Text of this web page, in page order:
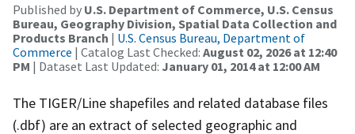
Published by U.S. Department of Commerce, U.S. Census
Bureau, Geography Division, Spatial Data Collection and
Products Branch | U.S. Census Bureau, Department of
Commerce | Catalog Last Checked: August 02, 2026 at 12:40
PM | Dataset Last Updated: January 01, 2014 at 12:00 AM
The TIGER/Line shapefiles and related database files
(.dbf) are an extract of selected geographic and